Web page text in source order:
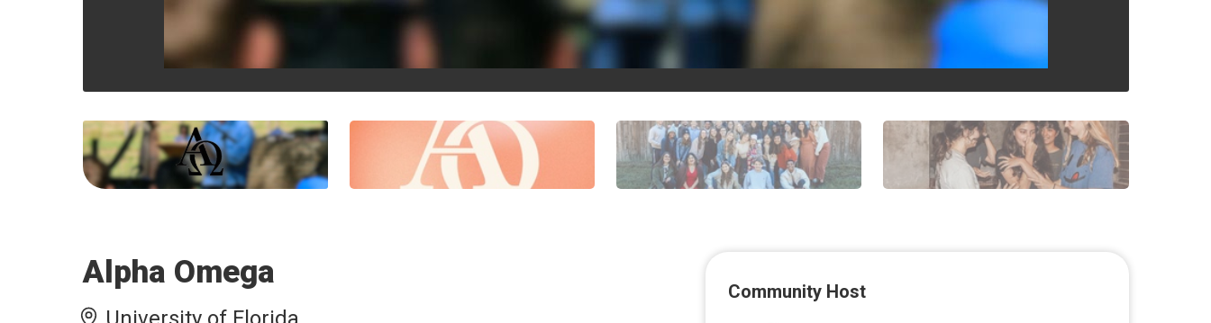
Alpha Omega
Community Host